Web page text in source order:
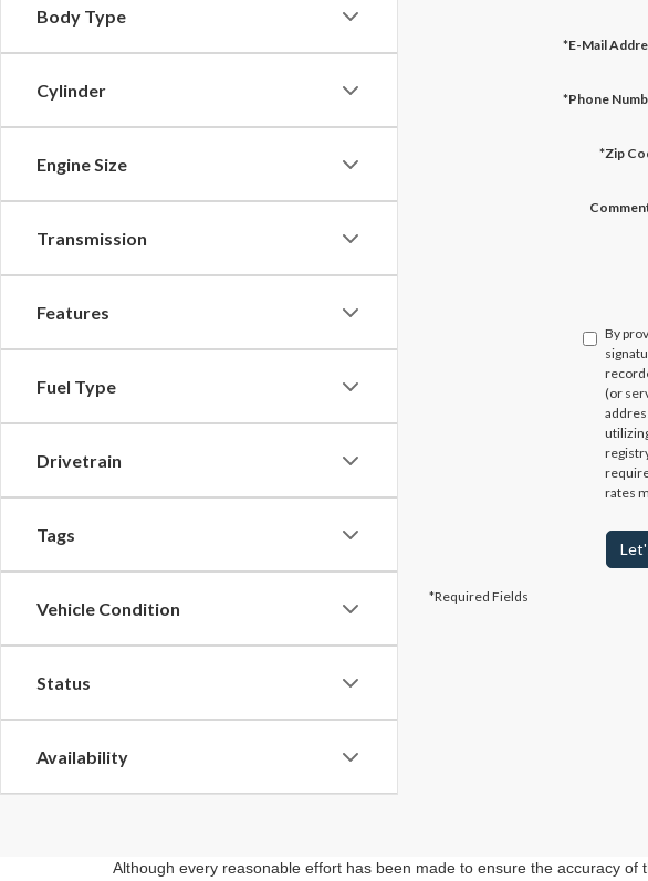
Body Type
Cylinder
Engine Size
Transmission
Features
Fuel Type
Drivetrain
Tags
Vehicle Condition
Status
Availability
*E-Mail
*Phone
*Zip
By
(or
rates
*Required Fields
Although every reasonable effort has been made to ensure the accuracy